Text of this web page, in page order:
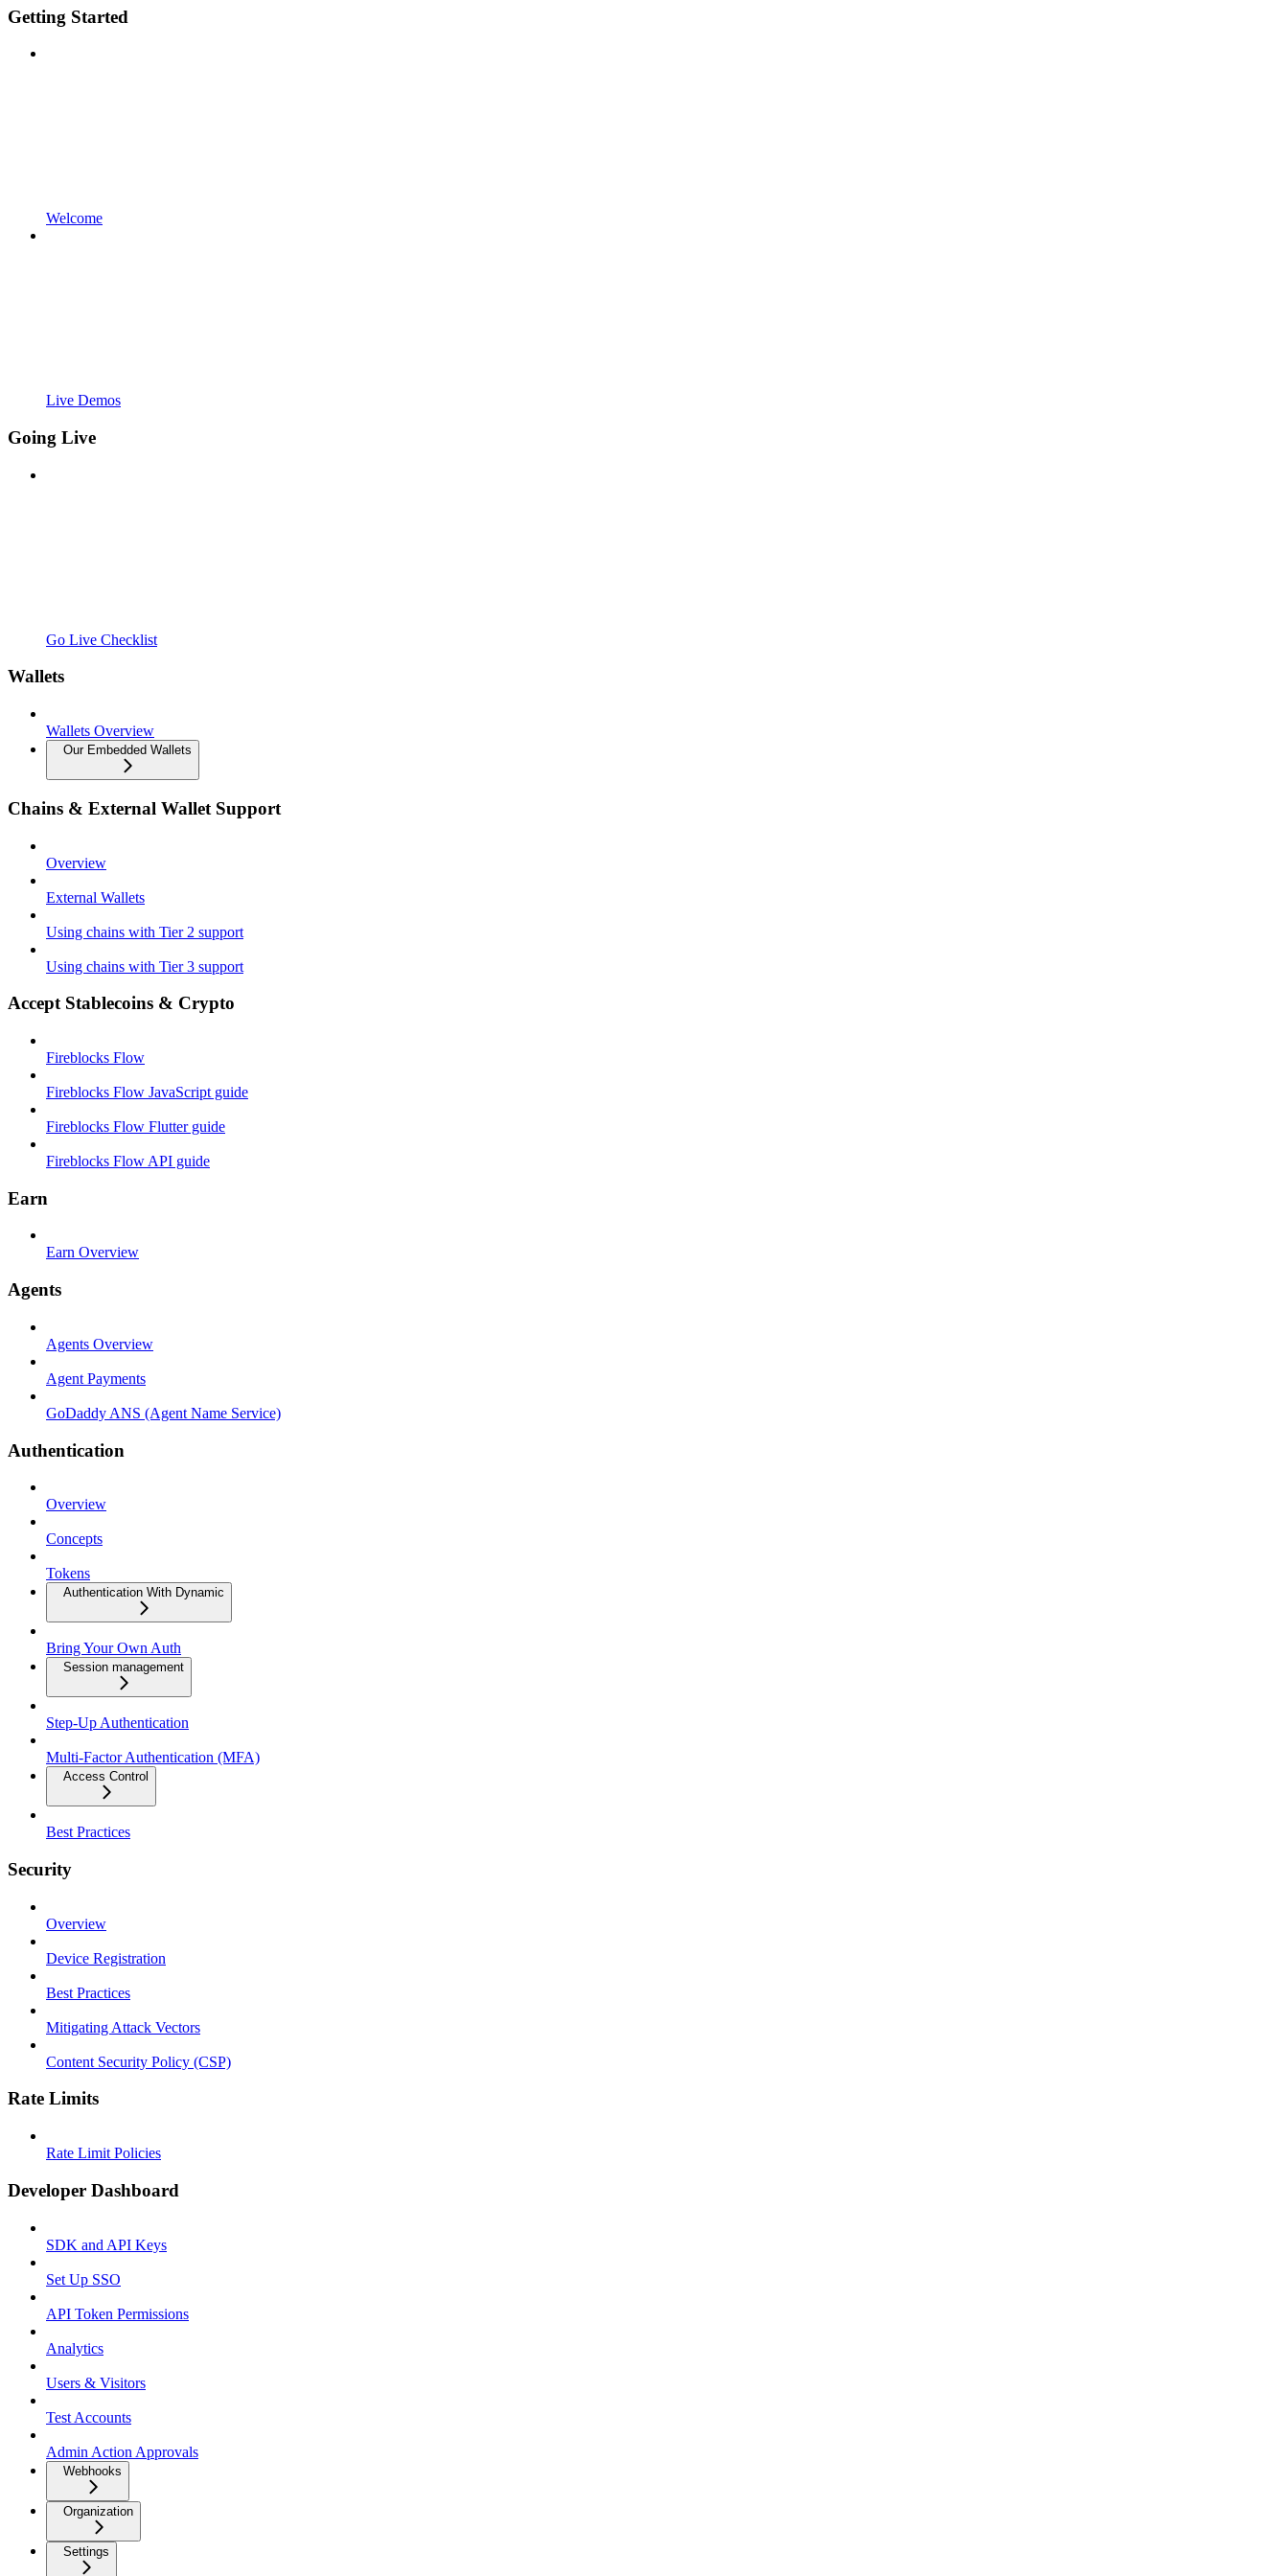
Getting Started
Welcome
Live Demos
Going Live
Go Live Checklist
Wallets
Wallets Overview
Our Embedded Wallets
Chains & External Wallet Support
Overview
External Wallets
Using chains with Tier 2 support
Using chains with Tier 3 support
Accept Stablecoins & Crypto
Fireblocks Flow
Fireblocks Flow JavaScript guide
Fireblocks Flow Flutter guide
Fireblocks Flow API guide
Earn
Earn Overview
Agents
Agents Overview
Agent Payments
GoDaddy ANS (Agent Name Service)
Authentication
Overview
Concepts
Tokens
Authentication With Dynamic
Bring Your Own Auth
Session management
Step-Up Authentication
Multi-Factor Authentication (MFA)
Access Control
Best Practices
Security
Overview
Device Registration
Best Practices
Mitigating Attack Vectors
Content Security Policy (CSP)
Rate Limits
Rate Limit Policies
Developer Dashboard
SDK and API Keys
Set Up SSO
API Token Permissions
Analytics
Users & Visitors
Test Accounts
Admin Action Approvals
Webhooks
Organization
Settings